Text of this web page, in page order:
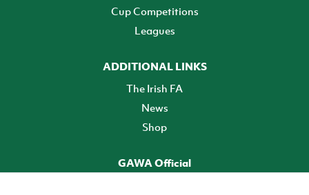
Cup Competitions
Leagues
ADDITIONAL LINKS
The Irish FA
News
Shop
GAWA Official